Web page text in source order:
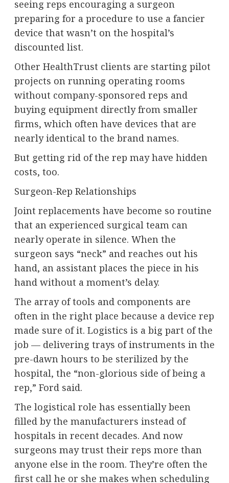
seeing reps encouraging a surgeon
preparing for a procedure to use a fancier
device that wasn’t on the hospital’s
discounted list.
Other HealthTrust clients are starting pilot
projects on running operating rooms
without company-sponsored reps and
buying equipment directly from smaller
firms, which often have devices that are
nearly identical to the brand names.
But getting rid of the rep may have hidden
costs, too.
Surgeon-Rep Relationships
Joint replacements have become so routine
that an experienced surgical team can
nearly operate in silence. When the
surgeon says “neck” and reaches out his
hand, an assistant places the piece in his
hand without a moment’s delay.
The array of tools and components are
often in the right place because a device rep
made sure of it. Logistics is a big part of the
job — delivering trays of instruments in the
pre-dawn hours to be sterilized by the
hospital, the “non-glorious side of being a
rep,” Ford said.
The logistical role has essentially been
filled by the manufacturers instead of
hospitals in recent decades. And now
surgeons may trust their reps more than
anyone else in the room. They’re often the
first call he or she makes when scheduling